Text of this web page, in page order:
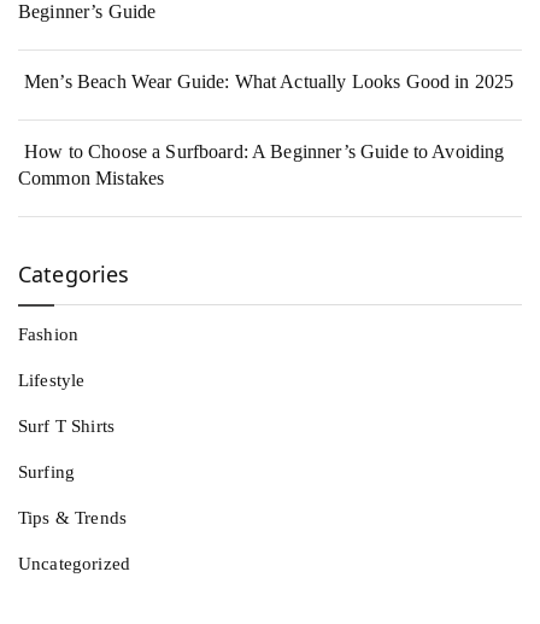
Beginner’s Guide
Men’s Beach Wear Guide: What Actually Looks Good in 2025
How to Choose a Surfboard: A Beginner’s Guide to Avoiding
Common Mistakes
Categories
Fashion
Lifestyle
Surf T Shirts
Surfing
Tips & Trends
Uncategorized